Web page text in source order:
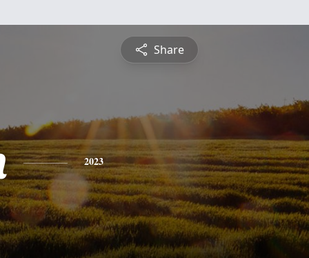
Share
2023